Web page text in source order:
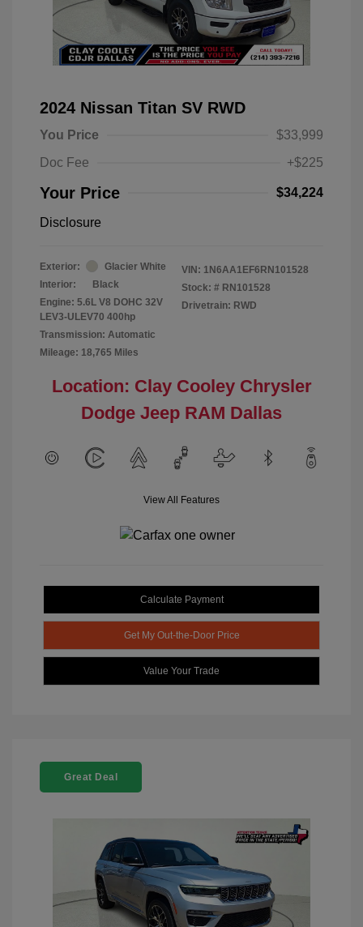
2024 Nissan Titan SV RWD
You Price
$33,999
Doc Fee
+$225
Your Price $34,224
Disclosure
Exterior:
Glacier White
Interior:
Black
Engine: 5.6L V8 DOHC 32V
LEV3-ULEV70 400hp
Transmission: Automatic
Mileage: 18,765 Miles
VIN: 1N6AA1EF6RN101528
Stock: # RN101528
Drivetrain: RWD
Location: Clay Cooley Chrysler
Dodge Jeep RAM Dallas
View All Features
Calculate Payment
Get My Out-the-Door Price
Value Your Trade
Great Deal